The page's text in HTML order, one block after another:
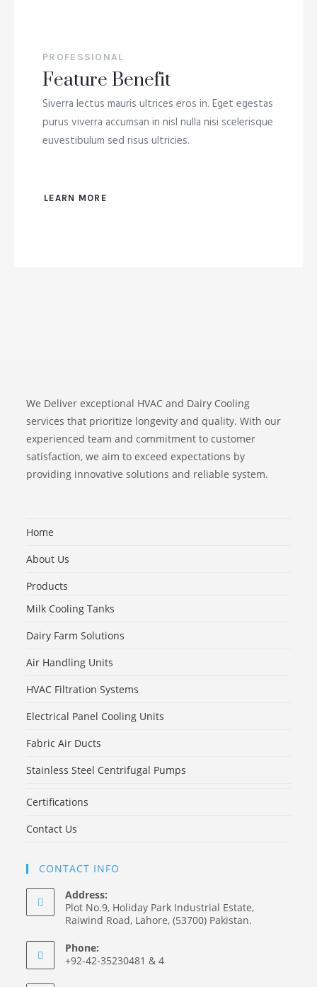
PROFESSIONAL
Feature Benefit
Siverra lectus mauris ultrices eros in. Eget egestas
purus viverra accumsan in nisl nulla nisi scelerisque
euvestibulum sed risus ultricies.
LEARN MORE
We Deliver exceptional HVAC and Dairy Cooling
services that prioritize longevity and quality. With our
experienced team and commitment to customer
satisfaction, we aim to exceed expectations by
providing innovative solutions and reliable system.
Home
About Us
Products
Milk Cooling Tanks
Dairy Farm Solutions
Air Handling Units
HVAC Filtration Systems
Electrical Panel Cooling Units
Fabric Air Ducts
Stainless Steel Centrifugal Pumps
Certifications
Contact Us
CONTACT INFO
Address:
Plot No.9, Holiday Park Industrial Estate,
Raiwind Road, Lahore, (53700) Pakistan.
Phone:
+92-42-35230481 & 4